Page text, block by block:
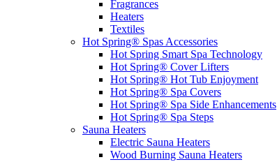
Fragrances
Heaters
Textiles
Hot Spring® Spas Accessories
Hot Spring Smart Spa Technology
Hot Spring® Cover Lifters
Hot Spring® Hot Tub Enjoyment
Hot Spring® Spa Covers
Hot Spring® Spa Side Enhancements
Hot Spring® Spa Steps
Sauna Heaters
Electric Sauna Heaters
Wood Burning Sauna Heaters